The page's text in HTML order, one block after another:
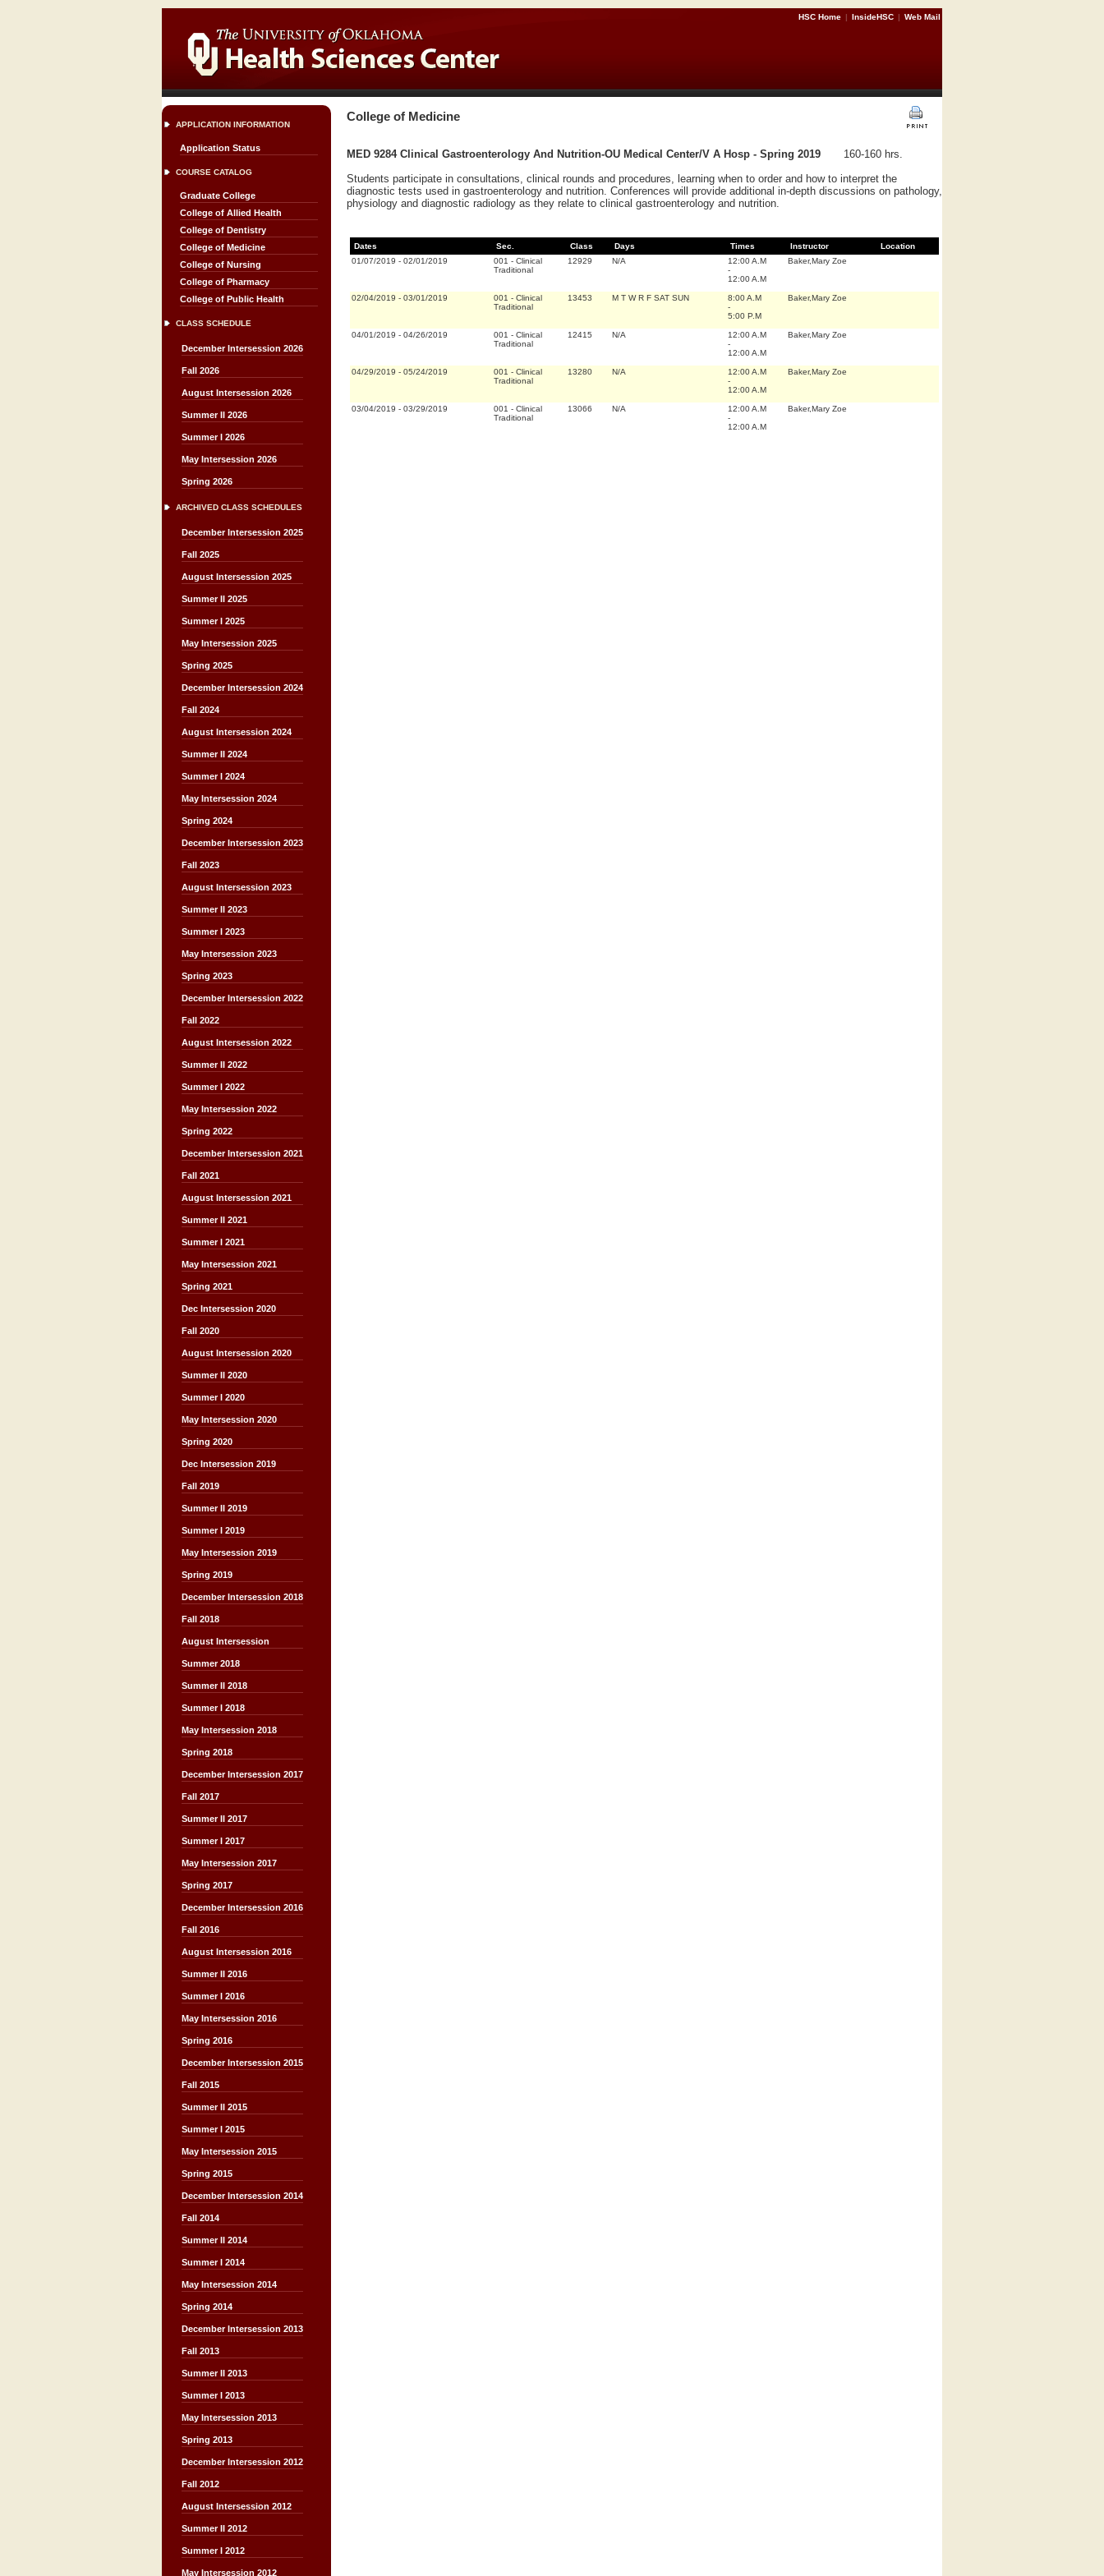
HSC Home | InsideHSC | Web Mail
APPLICATION INFORMATION
Application Status
COURSE CATALOG
Graduate College
College of Allied Health
College of Dentistry
College of Medicine
College of Nursing
College of Pharmacy
College of Public Health
CLASS SCHEDULE
December Intersession 2026
Fall 2026
August Intersession 2026
Summer II 2026
Summer I 2026
May Intersession 2026
Spring 2026
ARCHIVED CLASS SCHEDULES
December Intersession 2025
Fall 2025
August Intersession 2025
Summer II 2025
Summer I 2025
May Intersession 2025
Spring 2025
December Intersession 2024
Fall 2024
August Intersession 2024
Summer II 2024
Summer I 2024
May Intersession 2024
Spring 2024
December Intersession 2023
Fall 2023
August Intersession 2023
Summer II 2023
Summer I 2023
May Intersession 2023
Spring 2023
December Intersession 2022
Fall 2022
August Intersession 2022
Summer II 2022
Summer I 2022
May Intersession 2022
Spring 2022
December Intersession 2021
Fall 2021
August Intersession 2021
Summer II 2021
Summer I 2021
May Intersession 2021
Spring 2021
Dec Intersession 2020
Fall 2020
August Intersession 2020
Summer II 2020
Summer I 2020
May Intersession 2020
Spring 2020
Dec Intersession 2019
Fall 2019
Summer II 2019
Summer I 2019
May Intersession 2019
Spring 2019
December Intersession 2018
Fall 2018
August Intersession
Summer 2018
Summer II 2018
Summer I 2018
May Intersession 2018
Spring 2018
December Intersession 2017
Fall 2017
Summer II 2017
Summer I 2017
May Intersession 2017
Spring 2017
December Intersession 2016
Fall 2016
August Intersession 2016
Summer II 2016
Summer I 2016
May Intersession 2016
Spring 2016
December Intersession 2015
Fall 2015
Summer II 2015
Summer I 2015
May Intersession 2015
Spring 2015
December Intersession 2014
Fall 2014
Summer II 2014
Summer I 2014
May Intersession 2014
Spring 2014
December Intersession 2013
Fall 2013
Summer II 2013
Summer I 2013
May Intersession 2013
Spring 2013
December Intersession 2012
Fall 2012
August Intersession 2012
Summer II 2012
Summer I 2012
May Intersession 2012
College of Medicine
MED 9284 Clinical Gastroenterology And Nutrition-OU Medical Center/V A Hosp - Spring 2019
160-160 hrs.
Students participate in consultations, clinical rounds and procedures, learning when to order and how to interpret the
diagnostic tests used in gastroenterology and nutrition. Conferences will provide additional in-depth discussions on pathology,
physiology and diagnostic radiology as they relate to clinical gastroenterology and nutrition.
Dates Sec. Class Days Times Instructor
Location
01/07/2019 - 02/01/2019 001 - Clinical
Traditional
12929 N/A
12:00 A.M
-
12:00 A.M
Baker,Mary Zoe
02/04/2019 - 03/01/2019 001 - Clinical
Traditional
13453 M T W R F SAT SUN
8:00 A.M
-
5:00 P.M
Baker,Mary Zoe
04/01/2019 - 04/26/2019 001 - Clinical
Traditional
12415 N/A
12:00 A.M
-
12:00 A.M
Baker,Mary Zoe
04/29/2019 - 05/24/2019 001 - Clinical
Traditional
13280 N/A
12:00 A.M
-
12:00 A.M
Baker,Mary Zoe
03/04/2019 - 03/29/2019 001 - Clinical
Traditional
13066 N/A
12:00 A.M
-
12:00 A.M
Baker,Mary Zoe